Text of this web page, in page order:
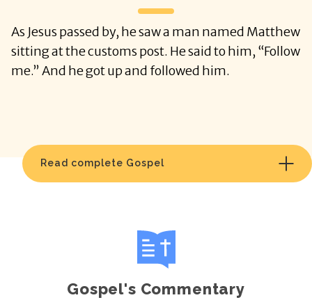
As Jesus passed by, he saw a man named Matthew
sitting at the customs post. He said to him, “Follow
me.” And he got up and followed him.
Read complete Gospel
Gospel's Commentary